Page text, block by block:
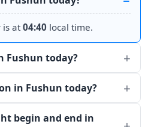
is at04:40 local time.
Fushun today?
in Fushun today?
begin and end in